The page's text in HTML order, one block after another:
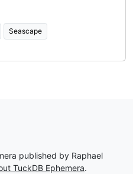
Seascape
published by Raphael
TuckDB Ephemera.